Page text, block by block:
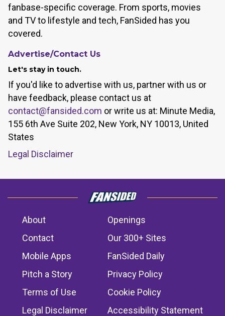
fanbase-specific coverage. From sports, movies
and TV to lifestyle and tech, FanSided has you
covered.
Advertise/Contact Us
Let's stay in touch.
If you'd like to advertise with us, partner with us or
have feedback, please contact us at
contact@fansided.com or write us at: Minute Media,
155 6th Ave Suite 202, New York, NY 10013, United
States
Legal Disclaimer
About
Openings
Contact
Our 300+ Sites
Mobile Apps
FanSided Daily
Pitch a Story
Privacy Policy
Terms of Use
Cookie Policy
Legal Disclaimer
Accessibility Statement